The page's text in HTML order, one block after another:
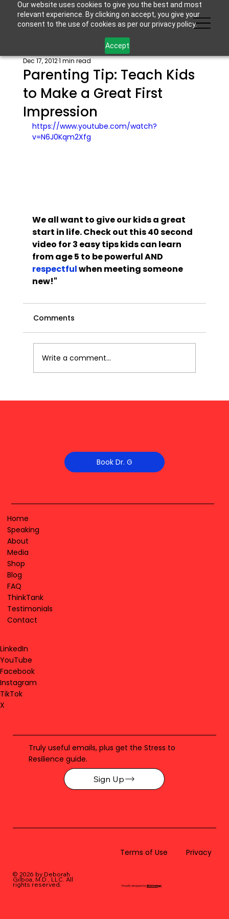
Our website uses cookies to give you the best and most
relevant experience. By clicking on accept, you give your
consent to the use of cookies as per our privacy policy.
Accept
Parenting Tip: Teach Kids
to Make a Great First
Impression
Dec 17, 20121 min read
https://www.youtube.com/watch?
v=N6J0Kqm2Xfg
We all want to give our kids a great
start in life. Check out this 40 second
video for 3 easy tips kids can learn
from age 5 to be powerful AND
respectful when meeting someone
new!"
Comments
Write a comment...
Book Dr. G
Home
Speaking
About
Media
Shop
Blog
FAQ
ThinkTank
Testimonials
Contact
LinkedIn
YouTube
Facebook
Instagram
TikTok
X
Truly useful emails, plus get the Stress to
Resilience guide.
Sign Up
© 2026 by Deborah
Gilboa, M.D., LLC. All
rights reserved.
Terms of Use Privacy
Proudly designed byBLUstrategy